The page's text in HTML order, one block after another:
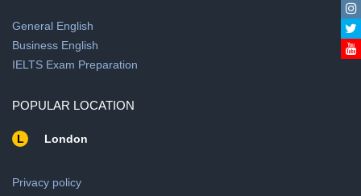
General English
Business English
IELTS Exam Preparation
POPULAR LOCATION
L London
Privacy policy